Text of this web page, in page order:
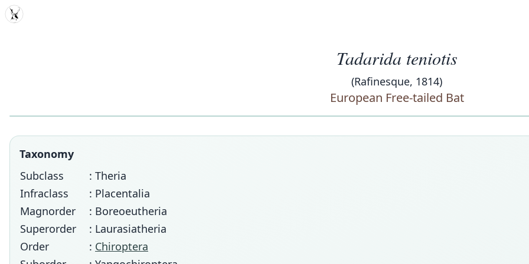
MDD
Tadarida teniotis
(Rafinesque, 1814)
European Free-tailed Bat
Taxonomy
Subclass
: Theria
Infraclass
: Placentalia
Magnorder
: Boreoeutheria
Superorder
: Laurasiatheria
Order
: Chiroptera